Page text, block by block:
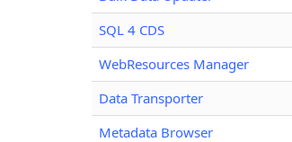
SQL 4 CDS
WebResources Manager
Data Transporter
Metadata Browser